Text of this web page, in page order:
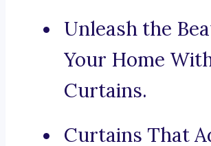
Unleash the
Your Home
Curtains.
Curtains That